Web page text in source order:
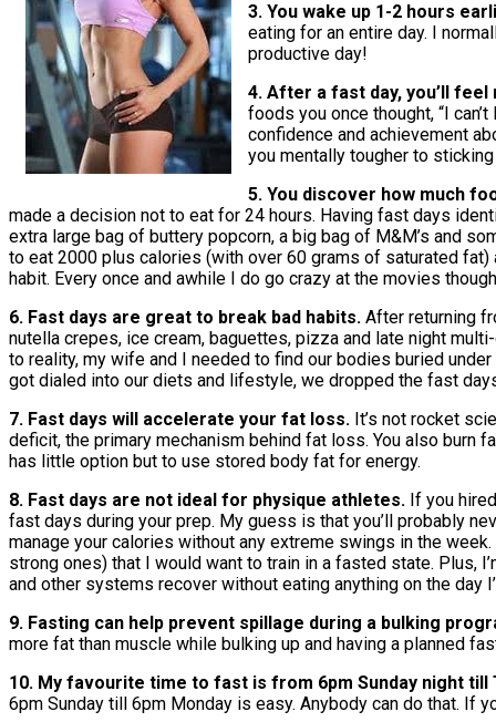
3. You wake up 1-2 hours
eating for an entire day. I
productive day!
4. After a fast day, you’ll
foods you once thought, “I
confidence and achievement
you mentally tougher to
5. You discover how much
made a decision not to eat for 24 hours. Having fast days
extra large bag of buttery popcorn, a big bag of M&M’s and
to eat 2000 plus calories (with over 60 grams of saturated
habit. Every once and awhile I do go crazy at the movies
6. Fast days are great to break bad habits. After returning
nutella crepes, ice cream, baguettes, pizza and late night
to reality, my wife and I needed to find our bodies buried
got dialed into our diets and lifestyle, we dropped the fast
7. Fast days will accelerate your fat loss. It’s not rocket
deficit, the primary mechanism behind fat loss. You also burn
has little option but to use stored body fat for energy.
8. Fast days are not ideal for physique athletes. If you
fast days during your prep. My guess is that you’ll probably
manage your calories without any extreme swings in the
strong ones) that I would want to train in a fasted state. Plus,
and other systems recover without eating anything on the day
9. Fasting can help prevent spillage during a bulking
more fat than muscle while bulking up and having a planned
10. My favourite time to fast is from 6pm Sunday night till
6pm Sunday till 6pm Monday is easy. Anybody can do that. If